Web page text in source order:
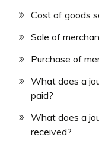
Cost of goods
Sale of
Purchase of
What does a
paid?
What does a
received?